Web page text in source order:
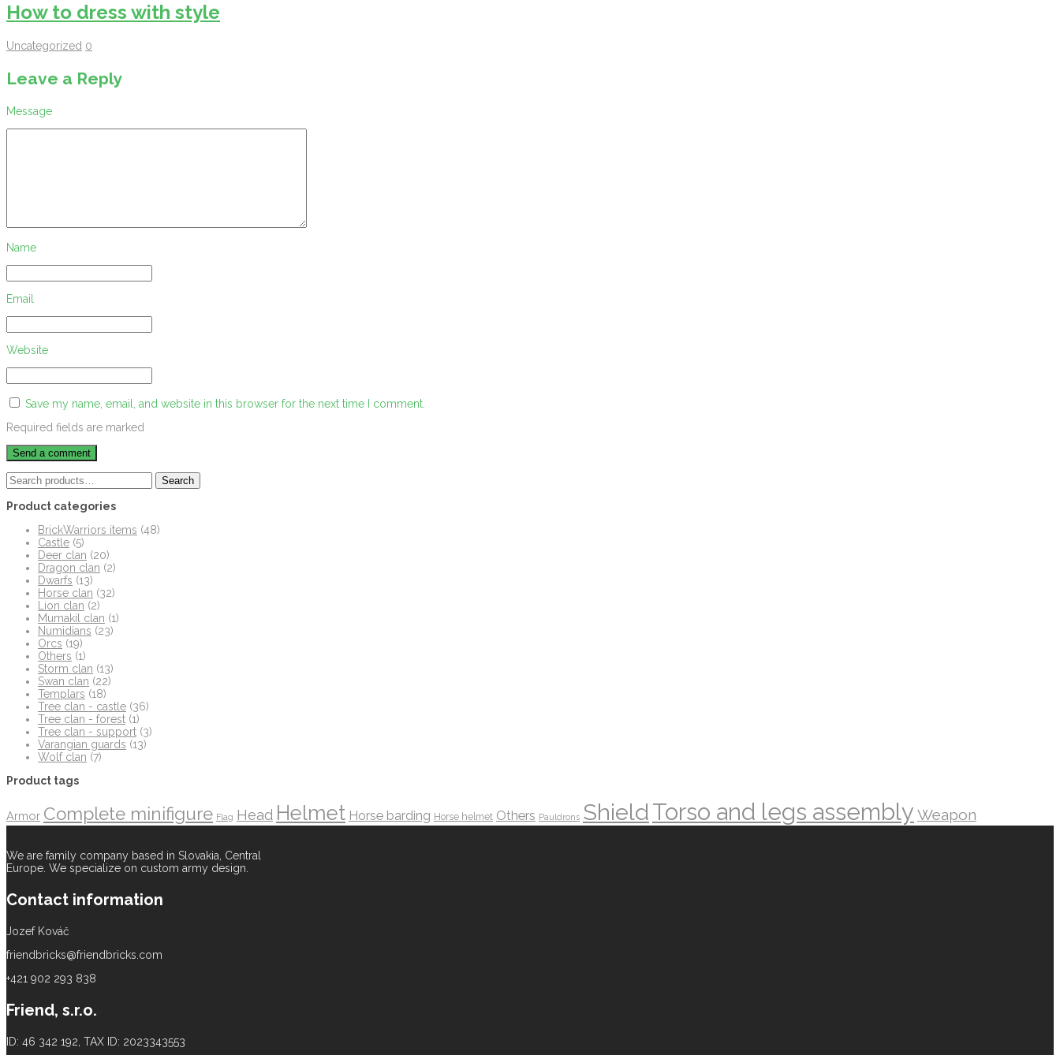
How to dress with style
Uncategorized 0
Leave a Reply
Message
Name
Email
Website
Save my name, email, and website in this browser for the next time I comment.
Required fields are marked
Search
for:
Search
Product categories
BrickWarriors items (48)
Castle (5)
Deer clan (20)
Dragon clan (2)
Dwarfs (13)
Horse clan (32)
Lion clan (2)
Mumakil clan (1)
Numidians (23)
Orcs (19)
Others (1)
Storm clan (13)
Swan clan (22)
Templars (18)
Tree clan - castle (36)
Tree clan - forest (1)
Tree clan - support (3)
Varangian guards (13)
Wolf clan (7)
Product tags
Armor Complete minifigure Flag Head Helmet Horse barding Horse helmet Others Pauldrons ShieldTorso and legs assembly Weapon
We are family company based in Slovakia, Central
Europe. We specialize on custom army design.
Contact information
Jozef Kováč
friendbricks@friendbricks.com
+421 902 293 838
Friend, s.r.o.
ID: 46 342 192, TAX ID: 2023343553